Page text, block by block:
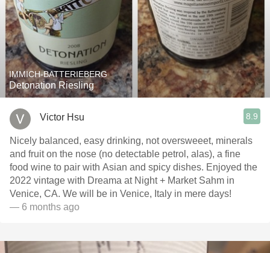
IMMICH-BATTERIEBERG
Detonation Riesling
Victor Hsu 8.9
Nicely balanced, easy drinking, not oversweeet, minerals
and fruit on the nose (no detectable petrol, alas), a fine
food wine to pair with Asian and spicy dishes. Enjoyed the
2022 vintage with Dreama at Night + Market Sahm in
Venice, CA. We will be in Venice, Italy in mere days!
— 6 months ago